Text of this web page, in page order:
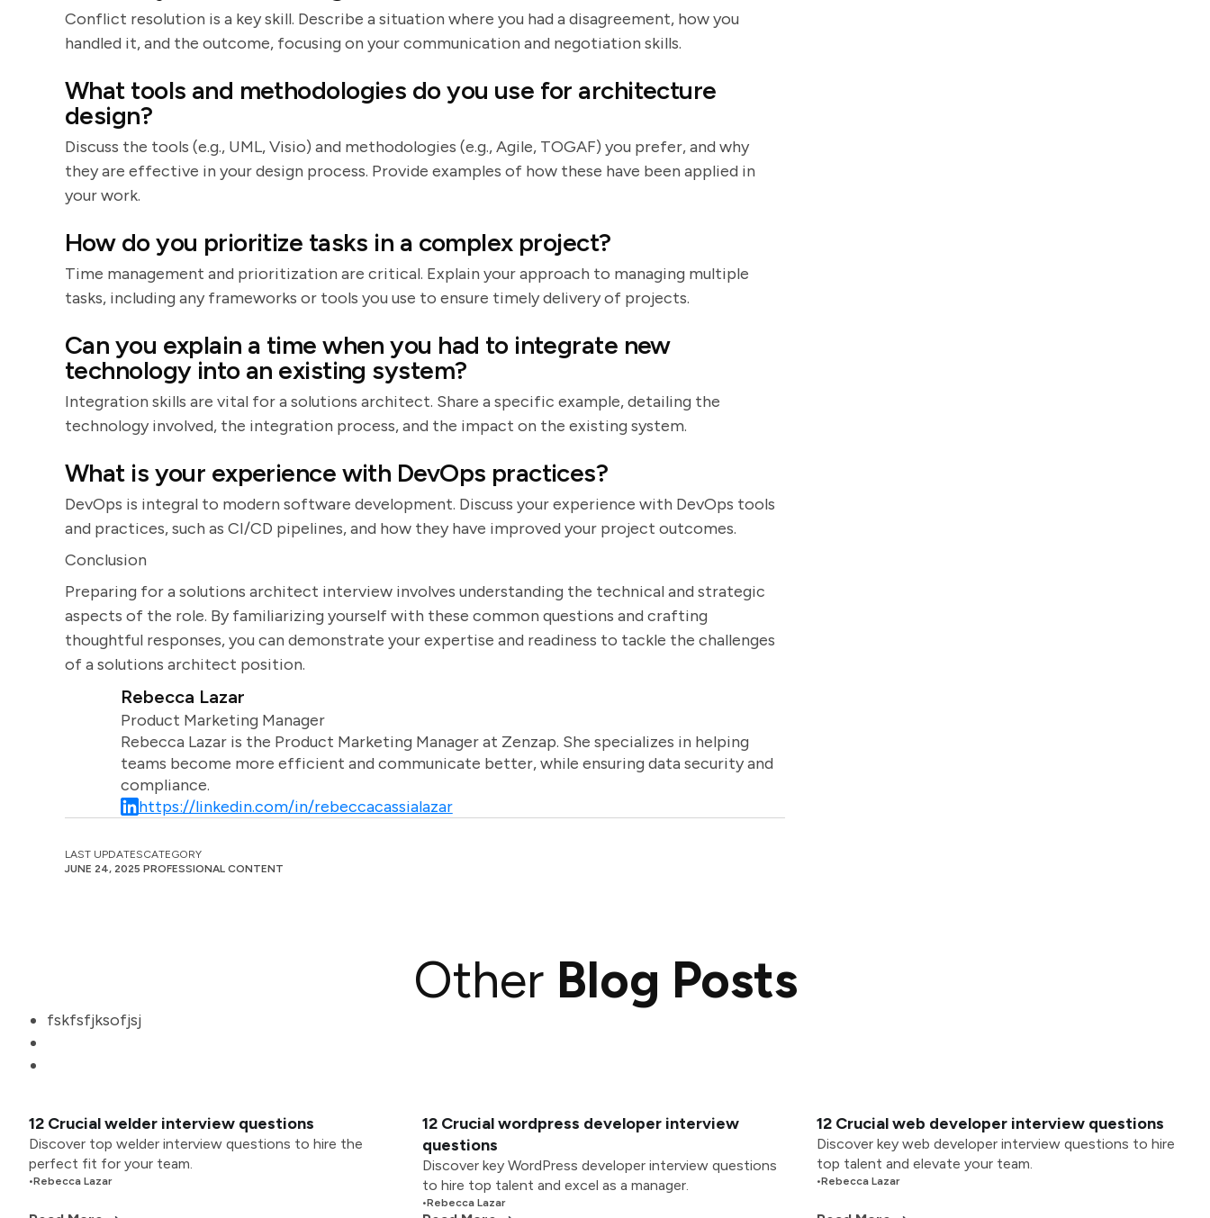
Conflict resolution is a key skill. Describe a situation where you had a disagreement, how you
handled it, and the outcome, focusing on your communication and negotiation skills.
What tools and methodologies do you use for architecture
design?
Discuss the tools (e.g., UML, Visio) and methodologies (e.g., Agile, TOGAF) you prefer, and why
they are effective in your design process. Provide examples of how these have been applied in
your work.
How do you prioritize tasks in a complex project?
Time management and prioritization are critical. Explain your approach to managing multiple
tasks, including any frameworks or tools you use to ensure timely delivery of projects.
Can you explain a time when you had to integrate new
technology into an existing system?
Integration skills are vital for a solutions architect. Share a specific example, detailing the
technology involved, the integration process, and the impact on the existing system.
What is your experience with DevOps practices?
DevOps is integral to modern software development. Discuss your experience with DevOps tools
and practices, such as CI/CD pipelines, and how they have improved your project outcomes.
Conclusion
Preparing for a solutions architect interview involves understanding the technical and strategic
aspects of the role. By familiarizing yourself with these common questions and crafting
thoughtful responses, you can demonstrate your expertise and readiness to tackle the challenges
of a solutions architect position.
Rebecca Lazar
Product Marketing Manager
Rebecca Lazar is the Product Marketing Manager at Zenzap. She specializes in helping
teams become more efficient and communicate better, while ensuring data security and
compliance.
https://linkedin.com/in/rebeccacassialazar
LAST UPDATES
JUNE 24, 2025
CATEGORY
PROFESSIONAL CONTENT
Other Blog Posts
fskfsfjksofjsj
12 Crucial welder interview questions
Discover top welder interview questions to hire the
perfect fit for your team.
•Rebecca Lazar
12 Crucial wordpress developer interview
questions
Discover key WordPress developer interview questions
to hire top talent and excel as a manager.
•Rebecca Lazar
12 Crucial web developer interview questions
Discover key web developer interview questions to hire
top talent and elevate your team.
•Rebecca Lazar